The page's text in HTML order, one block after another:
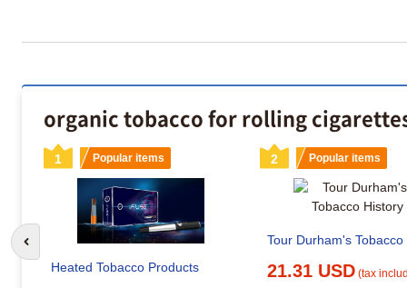
organic tobacco for rolling
1 Popular items
Heated Tobacco Products
2 Popular items
Tour Durham's Tobacco
21.31 USD (tax
Go to previous slide